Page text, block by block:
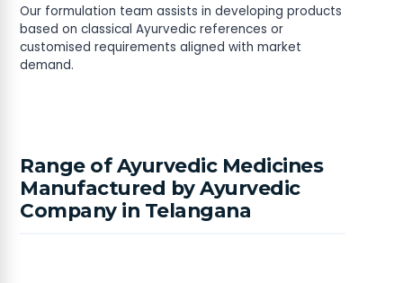
Our formulation team assists in developing products
based on classical Ayurvedic references or
customised requirements aligned with market
demand.
Range of Ayurvedic Medicines
Manufactured by Ayurvedic
Company in Telangana